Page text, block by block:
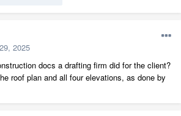
2025
docs a drafting firm did for the client?
roof plan and all four elevations, as done by